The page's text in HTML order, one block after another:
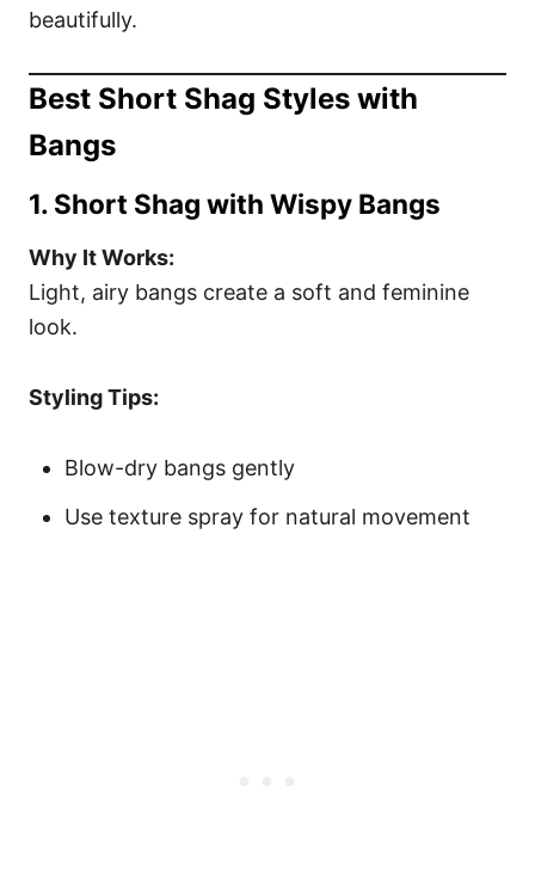
beautifully.
Best Short Shag Styles with
Bangs
1. Short Shag with Wispy Bangs
Why It Works:
Light, airy bangs create a soft and feminine
look.
Styling Tips:
Blow-dry bangs gently
Use texture spray for natural movement